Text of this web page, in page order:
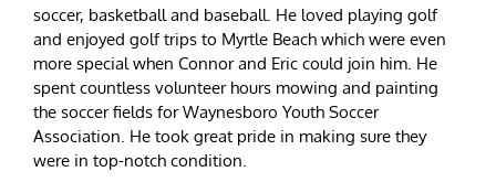
soccer, basketball and baseball. He loved playing golf
and enjoyed golf trips to Myrtle Beach which were even
more special when Connor and Eric could join him. He
spent countless volunteer hours mowing and painting
the soccer fields for Waynesboro Youth Soccer
Association. He took great pride in making sure they
were in top-notch condition.